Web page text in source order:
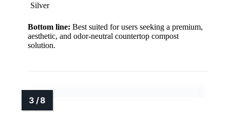
Silver
Bottom line: Best suited for users seeking a premium,
aesthetic, and odor-neutral countertop compost
solution.